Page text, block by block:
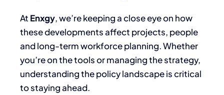
At Enxgy, we’re keeping a close eye on how
these developments affect projects, people
and long-term workforce planning. Whether
you’re on the tools or managing the strategy,
understanding the policy landscape is critical
to staying ahead.